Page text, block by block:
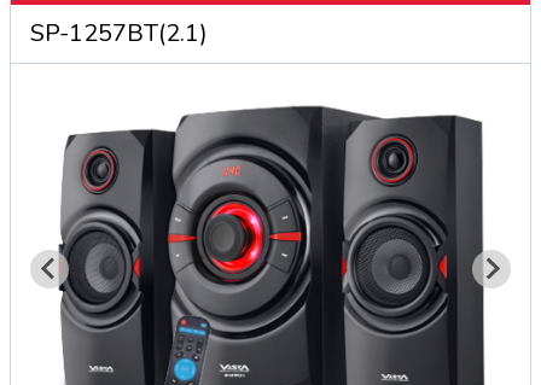
SP-1257BT(2.1)